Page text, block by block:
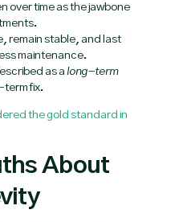
over time as the jawbone
remain stable, and last
maintenance.
as a long-term
fix.
the gold standard in
About